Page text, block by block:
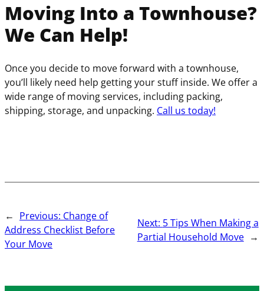
Moving Into a Townhouse?
We Can Help!
Once you decide to move forward with a townhouse,
you’ll likely need help getting your stuff inside. We offer a
wide range of moving services, including packing,
shipping, storage, and unpacking. Call us today!
← Previous: Change of
Address Checklist Before
Your Move
Next: 5 Tips When Making a
Partial Household Move →